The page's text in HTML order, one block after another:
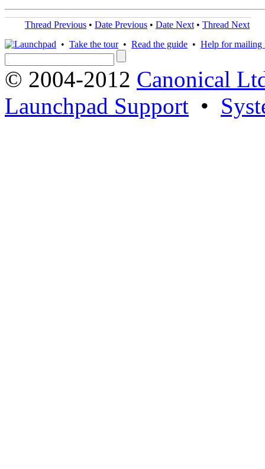
Thread Previous • Date Previous • Date Next • Thread Next
• Take the tour• Read the guide • Help for mailing
© 2004-2012 Canonical
Launchpad Support •